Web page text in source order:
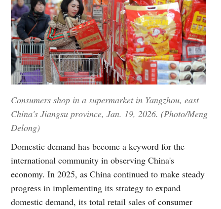
Consumers shop in a supermarket in Yangzhou, east
China's Jiangsu province, Jan. 19, 2026. (Photo/Meng
Delong)
Domestic demand has become a keyword for the
international community in observing China's
economy. In 2025, as China continued to make steady
progress in implementing its strategy to expand
domestic demand, its total retail sales of consumer